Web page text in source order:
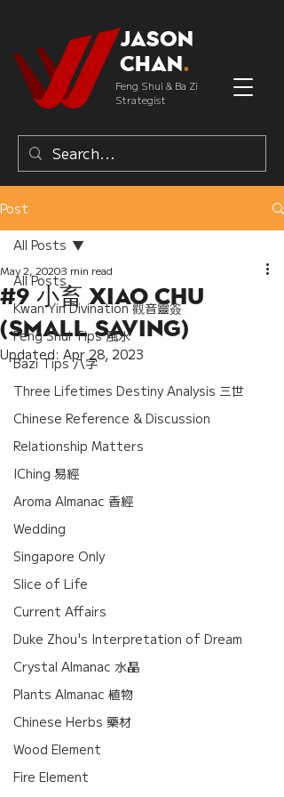
Jason
Chan.
Feng Shui & Ba Zi
Strategist
Post
All Posts
Kwan Yin Divination 觀音靈簽
Feng Shui Tips 風水
Bazi Tips 八字
Three Lifetimes Destiny Analysis 三世
Chinese Reference & Discussion
Relationship Matters
IChing 易經
Aroma Almanac 香經
Wedding
Singapore Only
Slice of Life
Current Affairs
Duke Zhou's Interpretation of Dream
Crystal Almanac 水晶
Plants Almanac 植物
Chinese Herbs 藥材
Wood Element
Fire Element
All Posts
#9 小畜 Xiao Chu
(Small Saving)
May 2, 20203 min read
Updated: Apr 28, 2023